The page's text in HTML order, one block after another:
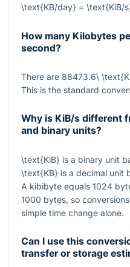
\text{KB/day} = \text{KiB/
How many Kilobytes
second?
There are 88473.6\
This is the standard
Why is KiB/s different
and binary units?
\text{KiB} is a binary unit
\text{KB} is a decimal unit
A kibibyte equals 1024
1000 bytes, so
simple time change alone.
Can I use this
transfer or storage